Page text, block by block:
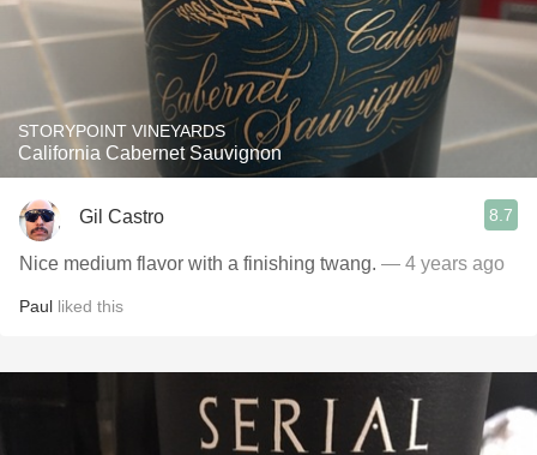
STORYPOINT VINEYARDS
California Cabernet Sauvignon
Gil Castro 8.7
Nice medium flavor with a finishing twang. — 4 years ago
Paul liked this